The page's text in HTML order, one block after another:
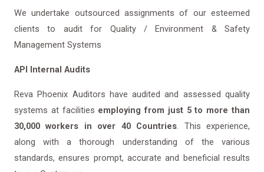
We undertake outsourced assignments of our esteemed
clients to audit for Quality / Environment & Safety
Management Systems
API Internal Audits
Reva Phoenix Auditors have audited and assessed quality
systems at facilities employing from just 5 to more than
30,000 workers in over 40 Countries. This experience,
along with a thorough understanding of the various
standards, ensures prompt, accurate and beneficial results